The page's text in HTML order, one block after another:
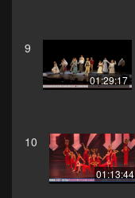
9
01:29:17
10
01:13:44